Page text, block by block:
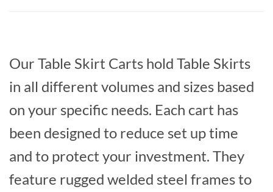
Our Table Skirt Carts hold Table Skirts
in all different volumes and sizes based
on your specific needs. Each cart has
been designed to reduce set up time
and to protect your investment. They
feature rugged welded steel frames to